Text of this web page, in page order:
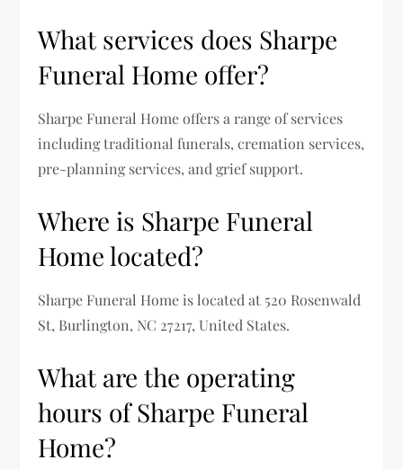
What services does Sharpe
Funeral Home offer?
Sharpe Funeral Home offers a range of services
including traditional funerals, cremation services,
pre-planning services, and grief support.
Where is Sharpe Funeral
Home located?
Sharpe Funeral Home is located at 520 Rosenwald
St, Burlington, NC 27217, United States.
What are the operating
hours of Sharpe Funeral
Home?